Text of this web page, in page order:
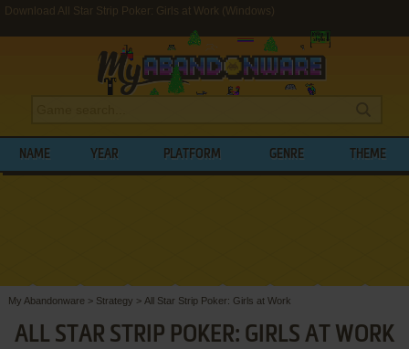
Download All Star Strip Poker: Girls at Work (Windows)
NAME YEAR PLATFORM GENRE THEME
My Abandonware > Strategy > All Star Strip Poker: Girls at Work
ALL STAR STRIP POKER: GIRLS AT WORK